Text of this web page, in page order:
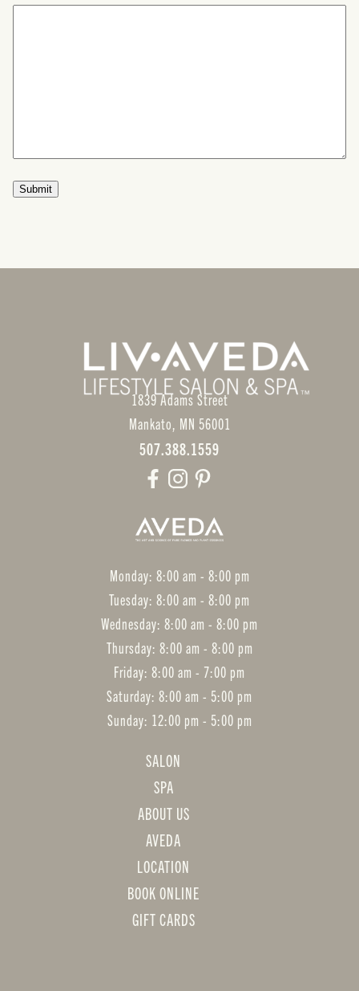
Submit
1839 Adams Street
Mankato, MN 56001
507.388.1559
Monday: 8:00 am - 8:00 pm
Tuesday: 8:00 am - 8:00 pm
Wednesday: 8:00 am - 8:00 pm
Thursday: 8:00 am - 8:00 pm
Friday: 8:00 am - 7:00 pm
Saturday: 8:00 am - 5:00 pm
Sunday: 12:00 pm - 5:00 pm
SALON
SPA
ABOUT US
AVEDA
LOCATION
BOOK ONLINE
GIFT CARDS